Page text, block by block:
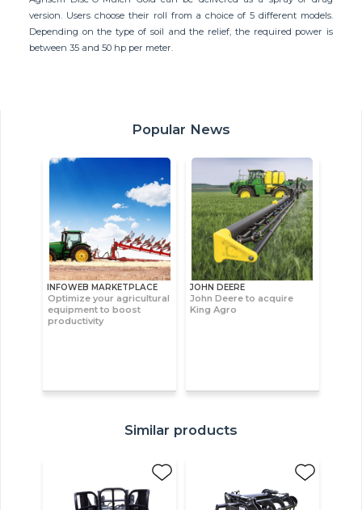
version. Users choose their roll from a choice of 5 different models.
Depending on the type of soil and the relief, the required power is
between 35 and 50 hp per meter.
Popular News
INFOWEB MARKETPLACE
Optimize your agricultural
equipment to boost
productivity
JOHN DEERE
John Deere to acquire
King Agro
Similar products